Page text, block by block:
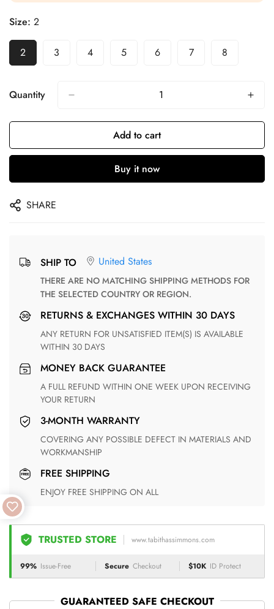
Size: 2
2 3 4 5 6 7 8
Quantity
Add to cart
Buy it now
SHARE
SHIP TO United States
THERE ARE NO MATCHING SHIPPING METHODS FOR
THE SELECTED COUNTRY OR REGION.
RETURNS & EXCHANGES WITHIN 30 DAYS
ANY RETURN FOR UNSATISFIED ITEM(S) IS AVAILABLE
WITHIN 30 DAYS
MONEY BACK GUARANTEE
A FULL REFUND WITHIN ONE WEEK UPON RECEIVING
YOUR RETURN
3-MONTH WARRANTY
COVERING ANY POSSIBLE DEFECT IN MATERIALS AND
WORKMANSHIP
FREE SHIPPING
ENJOY FREE SHIPPING ON ALL
TRUSTED STORE www.tabithassimmons.com
99% Issue-Free Secure Checkout $10K ID Protect
GUARANTEED SAFE CHECKOUT